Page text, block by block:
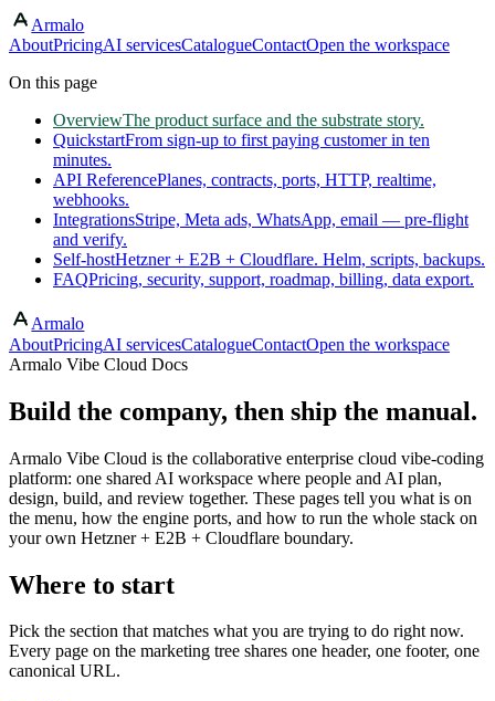
Skip to main content
Armalo
AboutPricingAI servicesCatalogueContactOpen the workspace
On this page
OverviewThe product surface and the substrate story.
QuickstartFrom sign-up to first paying customer in ten
minutes.
API ReferencePlanes, contracts, ports, HTTP, realtime,
webhooks.
IntegrationsStripe, Meta ads, WhatsApp, email — pre-flight
and verify.
Self-hostHetzner + E2B + Cloudflare. Helm, scripts, backups.
FAQPricing, security, support, roadmap, billing, data export.
Armalo
AboutPricingAI servicesCatalogueContactOpen the workspace
Armalo Vibe Cloud Docs
Build the company, then ship the manual.
Armalo Vibe Cloud is the collaborative enterprise cloud vibe-coding
platform: one shared AI workspace where people and AI plan,
design, build, and review together. These pages tell you what is on
the menu, how the engine ports, and how to run the whole stack on
your own Hetzner + E2B + Cloudflare boundary.
Where to start
Pick the section that matches what you are trying to do right now.
Every page on the marketing tree shares one header, one footer, one
canonical URL.